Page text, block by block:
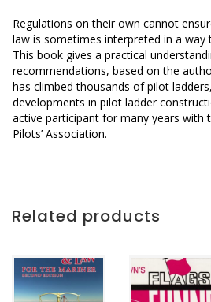
Regulations on their own cannot
law is sometimes interpreted in a
This book gives a practical
recommendations, based on the
has climbed thousands of pilot
developments in pilot ladder
active participant for many years with
Pilots’ Association.
Related products